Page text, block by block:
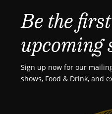
Be the
upcoming
Sign up now for our
shows, Food & Drink, and